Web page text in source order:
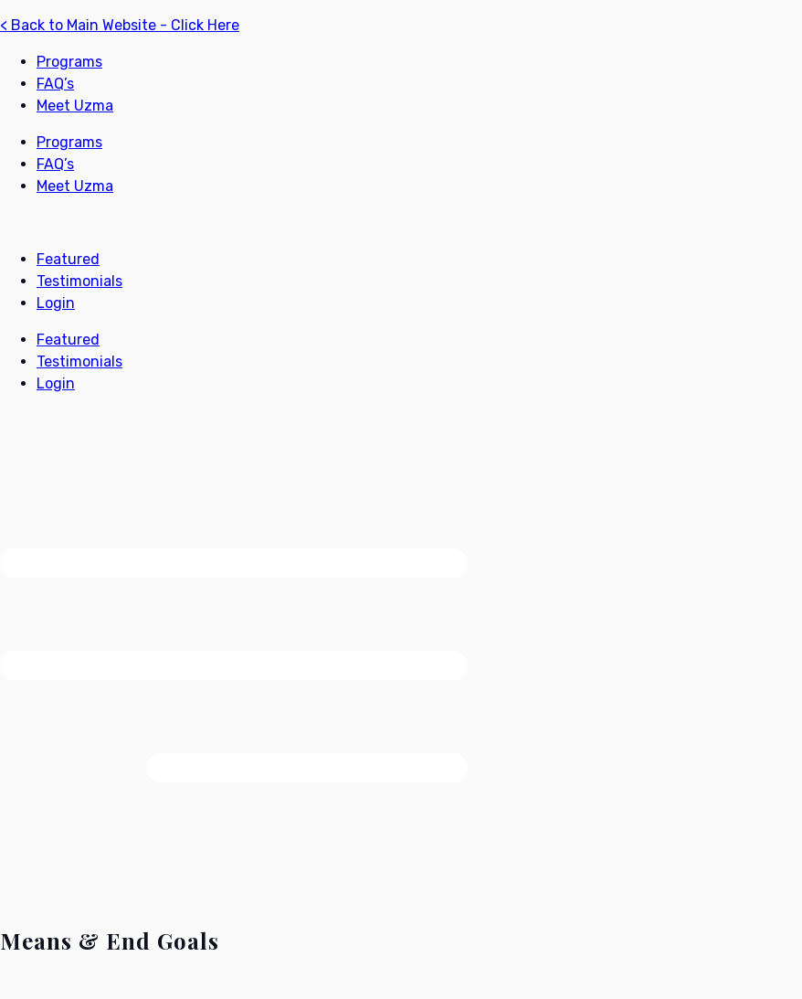
< Back to Main Website - Click Here
Programs
FAQ’s
Meet Uzma
Programs
FAQ’s
Meet Uzma
Featured
Testimonials
Login
Featured
Testimonials
Login
Means & End Goals